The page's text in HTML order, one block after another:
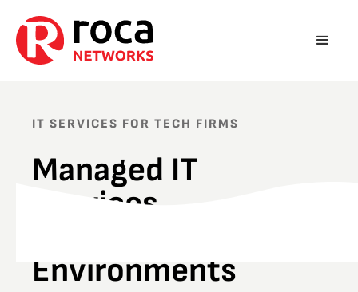
IT SERVICES FOR TECH FIRMS
Managed IT
Services
Environments